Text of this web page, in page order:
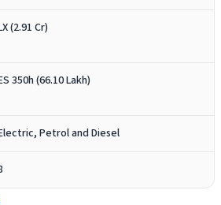
(2.91 Cr)
350h (66.10 Lakh)
Petrol and Diesel